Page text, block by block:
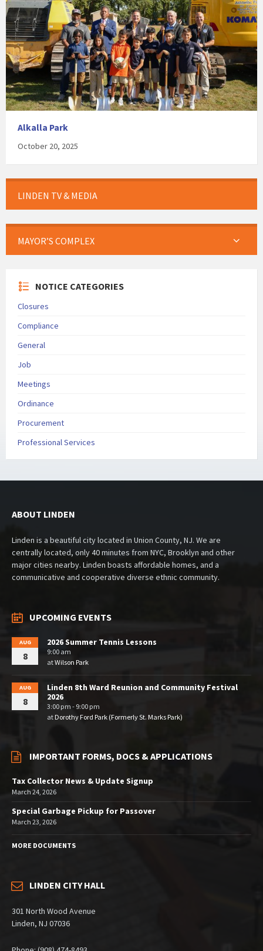
Alkalla Park
October 20, 2025
LINDEN TV & MEDIA
MAYOR’S COMPLEX
NOTICE CATEGORIES
Closures
Compliance
General
Job
Meetings
Ordinance
Procurement
Professional Services
ABOUT LINDEN
Linden is a beautiful city located in Union County, NJ. We are
centrally located, only 40 minutes from NYC, Brooklyn and other
major cities nearby. Linden boasts affordable homes, and a
communicative and cooperative diverse ethnic community.
UPCOMING EVENTS
AUG
8
2026 Summer Tennis Lessons
9:00 am
atWilson Park
AUG
8
Linden 8th Ward Reunion and Community Festival
2026
3:00 pm - 9:00 pm
atDorothy Ford Park (Formerly St. Marks Park)
IMPORTANT FORMS, DOCS & APPLICATIONS
Tax Collector News & Update Signup
March 24, 2026
Special Garbage Pickup for Passover
March 23, 2026
MORE DOCUMENTS
LINDEN CITY HALL
301 North Wood Avenue
Linden, NJ 07036